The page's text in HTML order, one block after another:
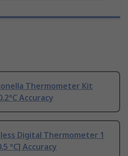
Thermometer Kit
Accuracy
Digital Thermometer 1
°C] Accuracy